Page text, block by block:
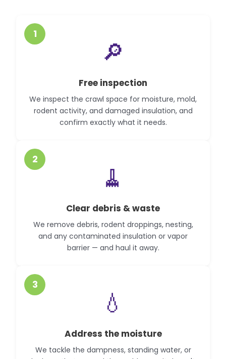
1
🔎
Free inspection
We inspect the crawl space for moisture, mold,
rodent activity, and damaged insulation, and
confirm exactly what it needs.
2
🧹
Clear debris & waste
We remove debris, rodent droppings, nesting,
and any contaminated insulation or vapor
barrier — and haul it away.
3
💧
Address the moisture
We tackle the dampness, standing water, or